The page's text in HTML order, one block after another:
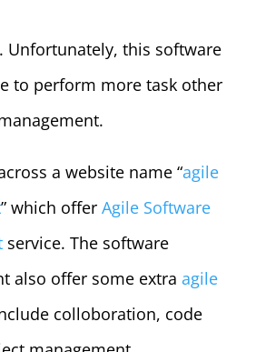
Unfortunately, this software
to perform more task other
a website name “agile
” which offer Agile Software
service. The software
also offer some extra agile
colloboration, code